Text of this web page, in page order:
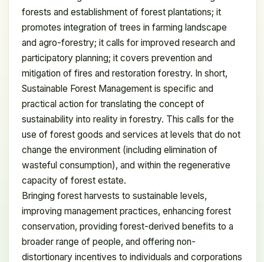
forests and establishment of forest plantations; it
promotes integration of trees in farming landscape
and agro-forestry; it calls for improved research and
participatory planning; it covers prevention and
mitigation of fires and restoration forestry. In short,
Sustainable Forest Management is specific and
practical action for translating the concept of
sustainability into reality in forestry. This calls for the
use of forest goods and services at levels that do not
change the environment (including elimination of
wasteful consumption), and within the regenerative
capacity of forest estate.
Bringing forest harvests to sustainable levels,
improving management practices, enhancing forest
conservation, providing forest-derived benefits to a
broader range of people, and offering non-
distortionary incentives to individuals and corporations